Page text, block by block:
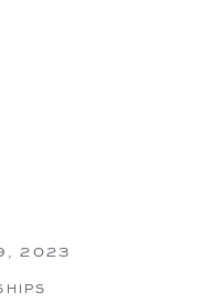
2023